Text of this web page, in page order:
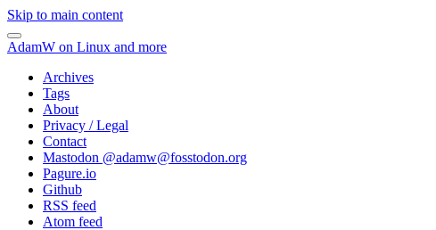
Skip to main content
AdamW on Linux and more
Archives
Tags
About
Privacy / Legal
Contact
Mastodon @adamw@fosstodon.org
Pagure.io
Github
RSS feed
Atom feed